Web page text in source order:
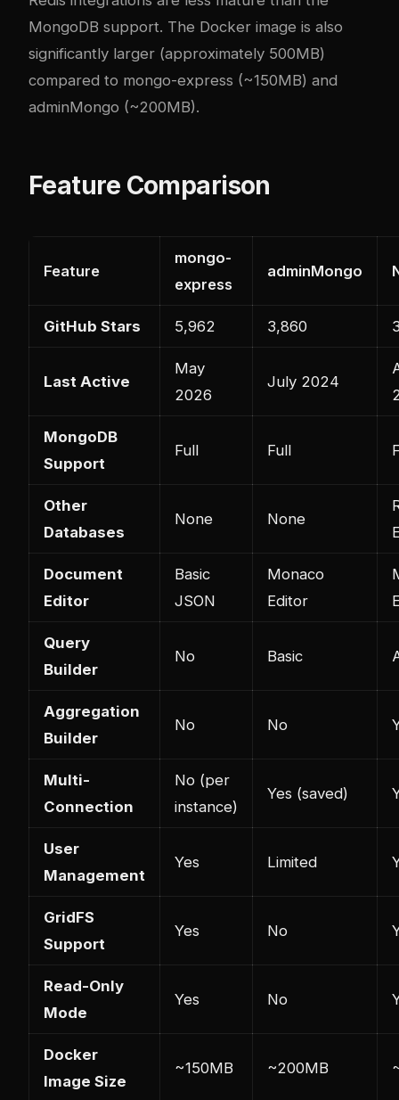
MongoDB support. The Docker image is also
significantly larger (approximately 500MB)
compared to mongo-express (~150MB) and
adminMongo (~200MB).
Feature Comparison
Feature
mongo-
express
adminMongo
GitHub Stars 5,962 3,860
Last Active
May
2026
July 2024
MongoDB
Support
Full Full
Other
Databases
None None
Document
Editor
Basic
JSON
Monaco
Editor
Query
Builder
No Basic
Aggregation
Builder
No No
Multi-
Connection
No (per
instance)
Yes (saved)
User
Management
Yes Limited
GridFS
Support
Yes No
Read-Only
Mode
Yes No
Docker
Image Size
~150MB ~200MB